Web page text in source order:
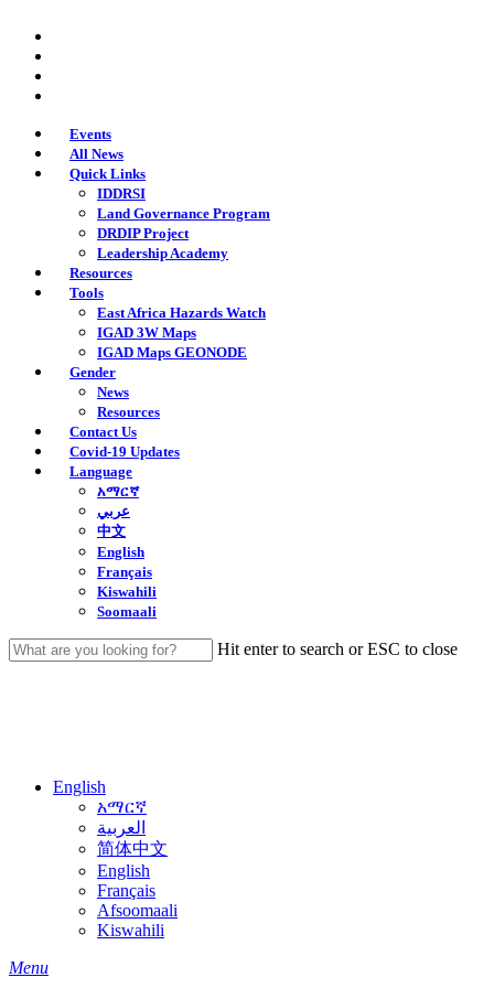
main
content
Events
All News
Quick Links
IDDRSI
Land Governance Program
DRDIP Project
Leadership Academy
Resources
Tools
East Africa Hazards Watch
IGAD 3W Maps
IGAD Maps GEONODE
Gender
News
Resources
Contact Us
Covid-19 Updates
Language
አማርኛ
عربي
中文
English
Français
Kiswahili
Soomaali
Hit enter to search or ESC to close
English
አማርኛ
العربية
简体中文
English
Français
Afsoomaali
Kiswahili
search
Menu